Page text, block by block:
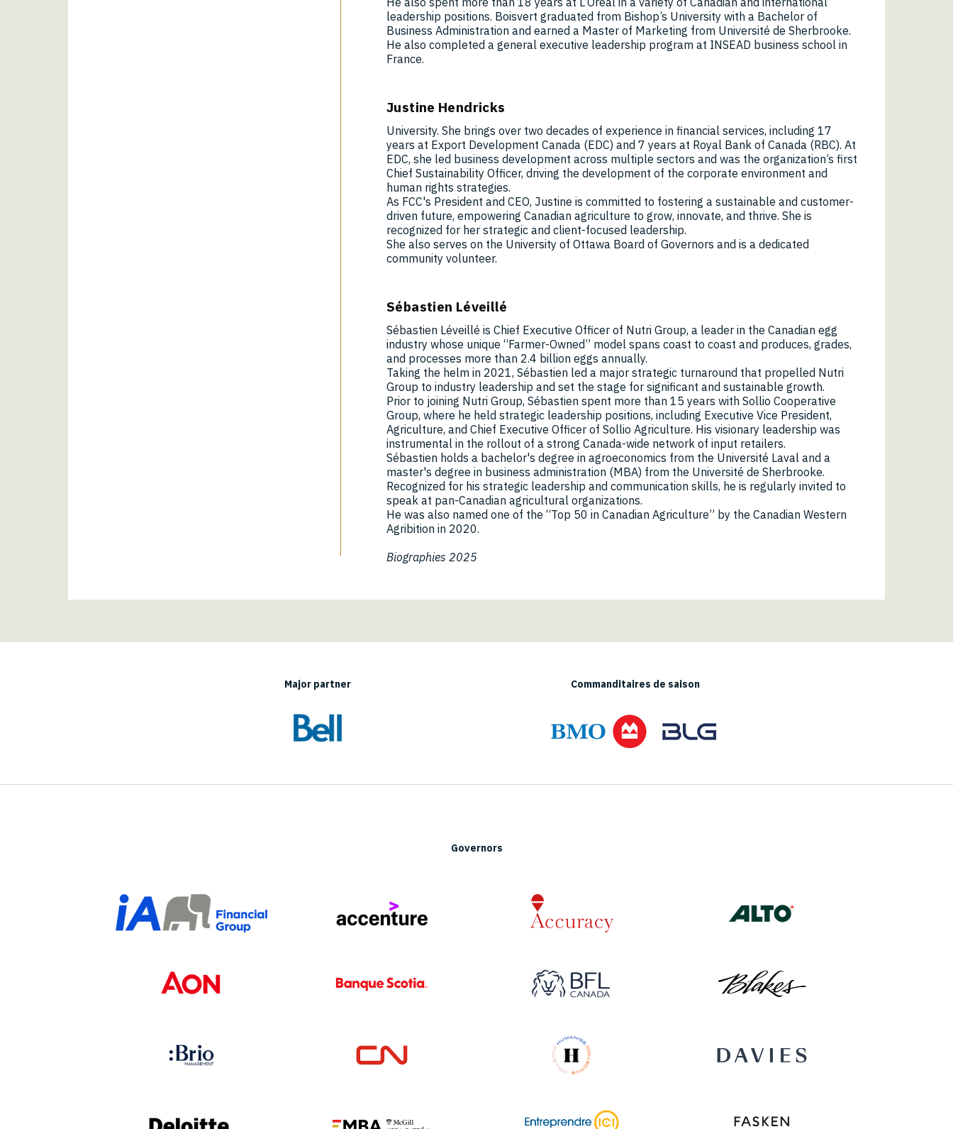
leadership positions. Boisvert graduated from Bishop’s University with a Bachelor of
Business Administration and earned a Master of Marketing from Université de Sherbrooke.
He also completed a general executive leadership program at INSEAD business school in
France.
Justine Hendricks
University. She brings over two decades of experience in financial services, including 17
years at Export Development Canada (EDC) and 7 years at Royal Bank of Canada (RBC). At
EDC, she led business development across multiple sectors and was the organization’s first
Chief Sustainability Officer, driving the development of the corporate environment and
human rights strategies.
As FCC's President and CEO, Justine is committed to fostering a sustainable and customer-
driven future, empowering Canadian agriculture to grow, innovate, and thrive. She is
recognized for her strategic and client-focused leadership.
She also serves on the University of Ottawa Board of Governors and is a dedicated
community volunteer.
Sébastien Léveillé
Sébastien Léveillé is Chief Executive Officer of Nutri Group, a leader in the Canadian egg
industry whose unique “Farmer-Owned” model spans coast to coast and produces, grades,
and processes more than 2.4 billion eggs annually.
Taking the helm in 2021, Sébastien led a major strategic turnaround that propelled Nutri
Group to industry leadership and set the stage for significant and sustainable growth.
Prior to joining Nutri Group, Sébastien spent more than 15 years with Sollio Cooperative
Group, where he held strategic leadership positions, including Executive Vice President,
Agriculture, and Chief Executive Officer of Sollio Agriculture. His visionary leadership was
instrumental in the rollout of a strong Canada-wide network of input retailers.
Sébastien holds a bachelor's degree in agroeconomics from the Université Laval and a
master's degree in business administration (MBA) from the Université de Sherbrooke.
Recognized for his strategic leadership and communication skills, he is regularly invited to
speak at pan-Canadian agricultural organizations.
He was also named one of the “Top 50 in Canadian Agriculture” by the Canadian Western
Agribition in 2020.
Biographies 2025
Major partner Commanditaires de saison
Governors